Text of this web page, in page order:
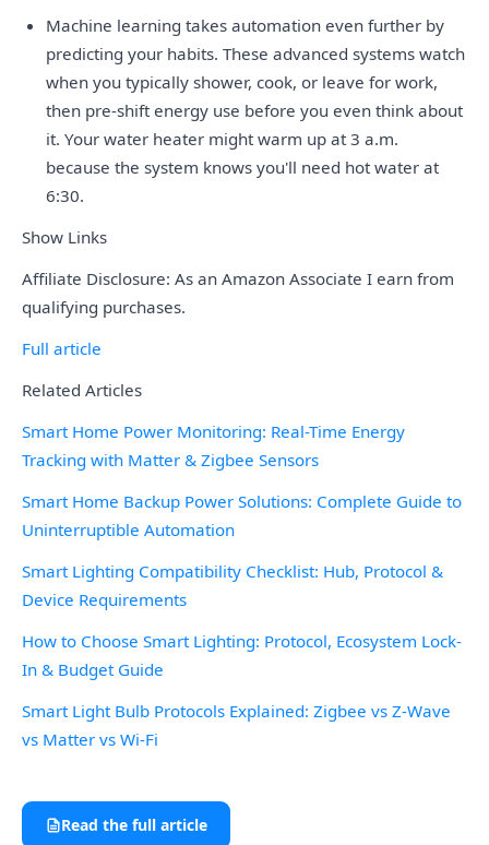
Machine learning takes automation even further by
predicting your habits. These advanced systems watch
when you typically shower, cook, or leave for work,
then pre-shift energy use before you even think about
it. Your water heater might warm up at 3 a.m.
because the system knows you'll need hot water at
6:30.
Show Links
Affiliate Disclosure: As an Amazon Associate I earn from
qualifying purchases.
Full article
Related Articles
Smart Home Power Monitoring: Real-Time Energy
Tracking with Matter & Zigbee Sensors
Smart Home Backup Power Solutions: Complete Guide to
Uninterruptible Automation
Smart Lighting Compatibility Checklist: Hub, Protocol &
Device Requirements
How to Choose Smart Lighting: Protocol, Ecosystem Lock-
In & Budget Guide
Smart Light Bulb Protocols Explained: Zigbee vs Z-Wave
vs Matter vs Wi-Fi
Read the full article